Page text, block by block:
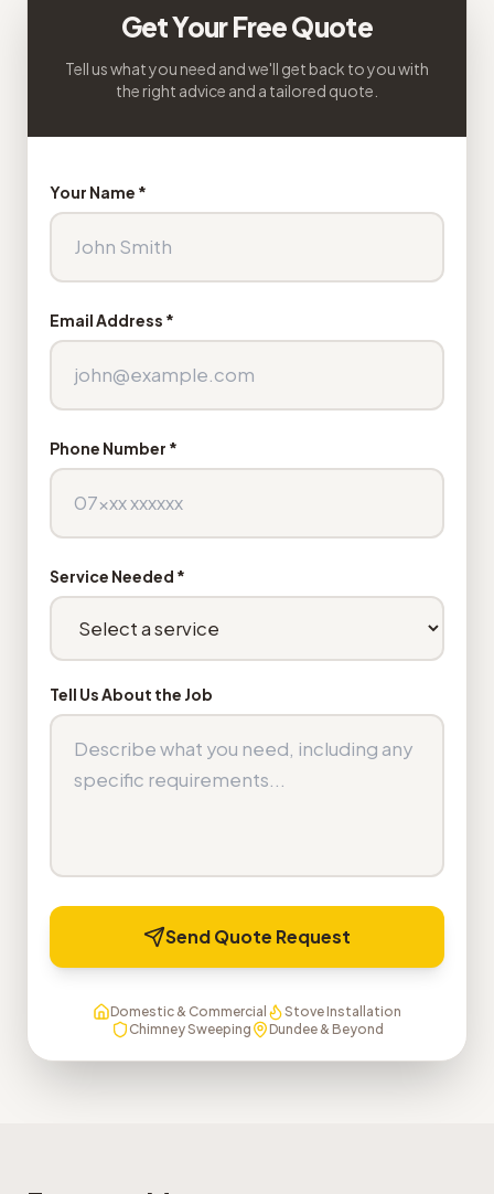
Get Your Free Quote
Tell us what you need and we'll get back to you with
the right advice and a tailored quote.
Your Name *
Email Address *
Phone Number *
Service Needed *
Tell Us About the Job
Send Quote Request
Domestic & Commercial
Stove Installation
Chimney Sweeping
Dundee & Beyond